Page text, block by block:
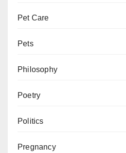
Pet Care
Pets
Philosophy
Poetry
Politics
Pregnancy